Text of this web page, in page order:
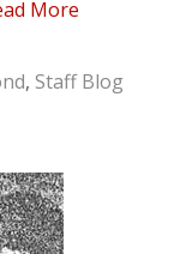
More
, Staff Blog